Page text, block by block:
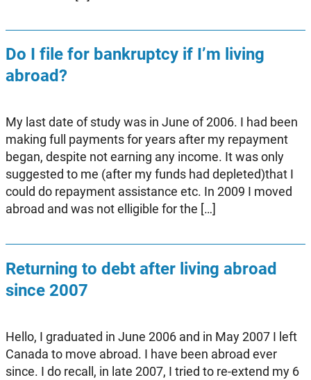
Do I file for bankruptcy if I’m living
abroad?
My last date of study was in June of 2006. I had been
making full payments for years after my repayment
began, despite not earning any income. It was only
suggested to me (after my funds had depleted)that I
could do repayment assistance etc. In 2009 I moved
abroad and was not elligible for the […]
Returning to debt after living abroad
since 2007
Hello, I graduated in June 2006 and in May 2007 I left
Canada to move abroad. I have been abroad ever
since. I do recall, in late 2007, I tried to re-extend my 6